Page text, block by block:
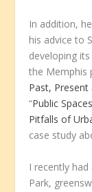
In addition,
his advice to
developing
the Memphis
Past, Present
“Public
Pitfalls of
case study
I recently
Park,